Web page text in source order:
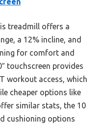
treadmill offers a
a 12% incline, and
for comfort and
touchscreen provides
workout access, which
cheaper options like
similar stats, the 10
cushioning options